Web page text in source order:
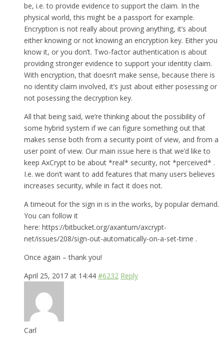
be, i.e. to provide evidence to support the claim. In the
physical world, this might be a passport for example.
Encryption is not really about proving anything, it’s about
either knowing or not knowing an encryption key. Either you
know it, or you don’t. Two-factor authentication is about
providing stronger evidence to support your identity claim.
With encryption, that doesn’t make sense, because there is
no identity claim involved, it’s just about either posessing or
not posessing the decryption key.
All that being said, we’re thinking about the possibility of
some hybrid system if we can figure something out that
makes sense both from a security point of view, and from a
user point of view. Our main issue here is that we’d like to
keep AxCrypt to be about *real* security, not *perceived* .
I.e. we don’t want to add features that many users believes
increases security, while in fact it does not.
A timeout for the sign in is in the works, by popular demand.
You can follow it
here: https://bitbucket.org/axantum/axcrypt-
net/issues/208/sign-out-automatically-on-a-set-time .
Once again – thank you!
April 25, 2017 at 14:44 #6232 Reply
Carl